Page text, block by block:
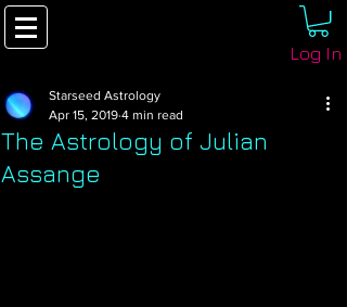
Log In
The Astrology of Julian
Assange
Starseed Astrology
Apr 15, 2019 4 min read